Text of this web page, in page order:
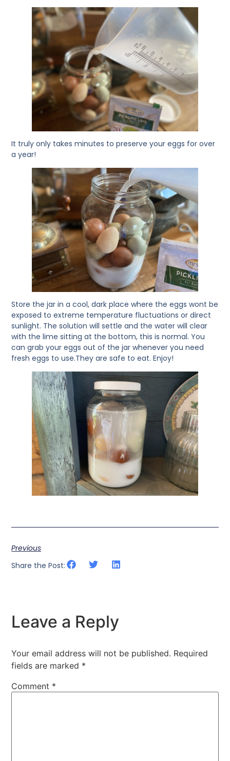
It truly only takes minutes to preserve your eggs for over
a year!
Store the jar in a cool, dark place where the eggs wont be
exposed to extreme temperature fluctuations or direct
sunlight. The solution will settle and the water will clear
with the lime sitting at the bottom, this is normal. You
can grab your eggs out of the jar whenever you need
fresh eggs to use.They are safe to eat. Enjoy!
Previous
Share the Post:
Leave a Reply
Your email address will not be published. Required
fields are marked *
Comment *